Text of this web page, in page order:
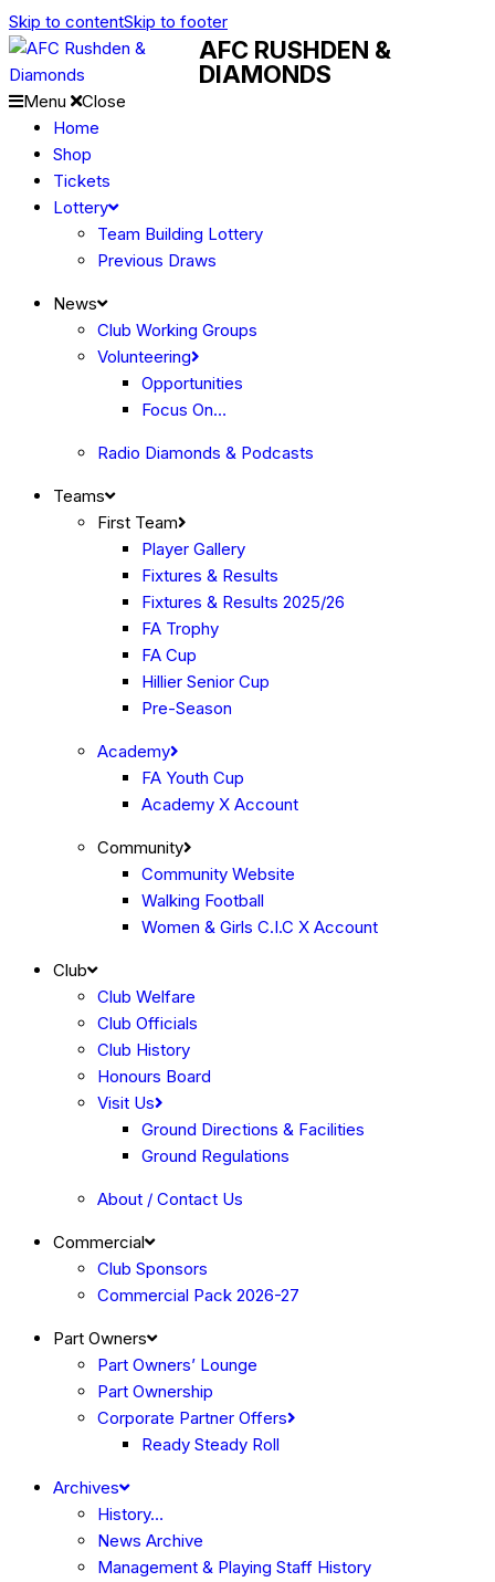
Skip to contentSkip to footer
AFC RUSHDEN &
DIAMONDS
Menu
Close
Home
Shop
Tickets
Lottery
Team Building Lottery
Previous Draws
News
Club Working Groups
Volunteering
Opportunities
Focus On…
Radio Diamonds & Podcasts
Teams
First Team
Player Gallery
Fixtures & Results
Fixtures & Results 2025/26
FA Trophy
FA Cup
Hillier Senior Cup
Pre-Season
Academy
FA Youth Cup
Academy X Account
Community
Community Website
Walking Football
Women & Girls C.I.C X Account
Club
Club Welfare
Club Officials
Club History
Honours Board
Visit Us
Ground Directions & Facilities
Ground Regulations
About / Contact Us
Commercial
Club Sponsors
Commercial Pack 2026-27
Part Owners
Part Owners’ Lounge
Part Ownership
Corporate Partner Offers
Ready Steady Roll
Archives
History…
News Archive
Management & Playing Staff History